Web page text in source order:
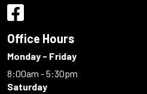
Office Hours
Monday - Friday
8:00am - 5:30pm
Saturday